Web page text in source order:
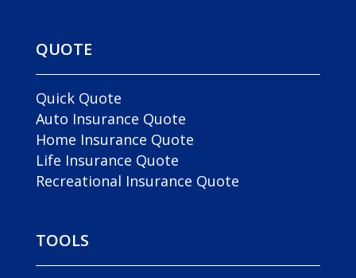
QUOTE
Quick Quote
Auto Insurance Quote
Home Insurance Quote
Life Insurance Quote
Recreational Insurance Quote
TOOLS